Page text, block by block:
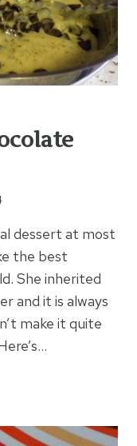
dessert at most
the best
She inherited
and it is always
make it quite